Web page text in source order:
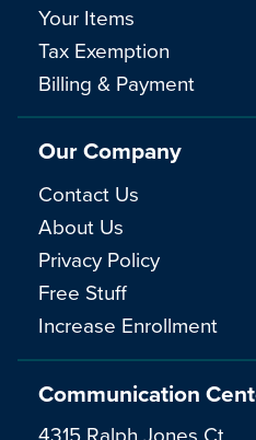
Communication
Your Items
Tax Exemption
Billing & Payment
Our Company
Contact Us
About Us
Privacy Policy
Free Stuff
Increase Enrollment